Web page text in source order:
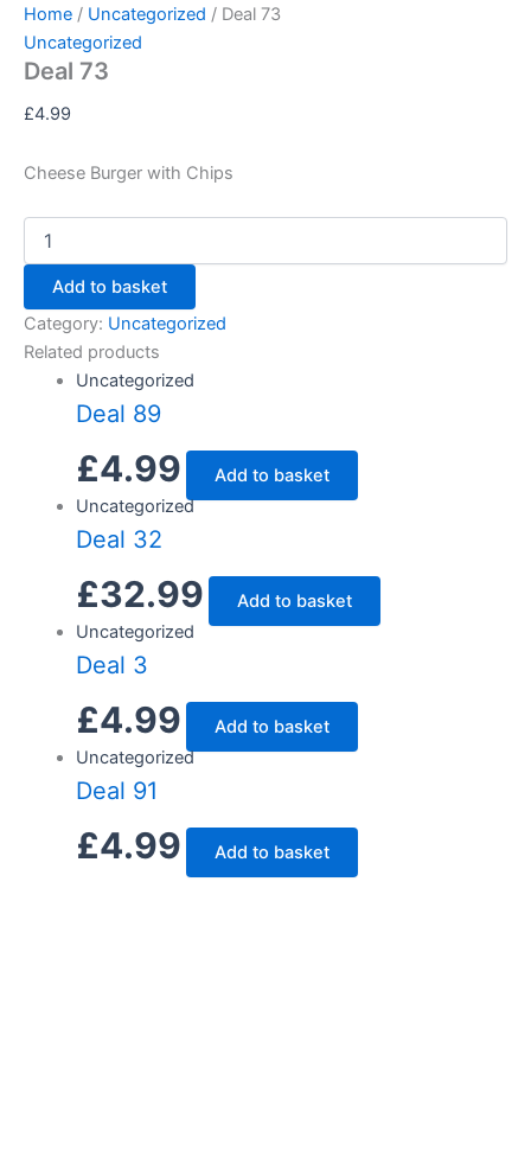
Skip
content
Home / Uncategorized / Deal 73
Uncategorized
Deal 73
£4.99
Cheese Burger with Chips
Deal
73
quantity
Add to basket
Category: Uncategorized
Related products
Uncategorized
Deal 89
£4.99
Add to basket
Uncategorized
Deal 32
£32.99
Add to basket
Uncategorized
Deal 3
£4.99
Add to basket
Uncategorized
Deal 91
£4.99 Add to basket